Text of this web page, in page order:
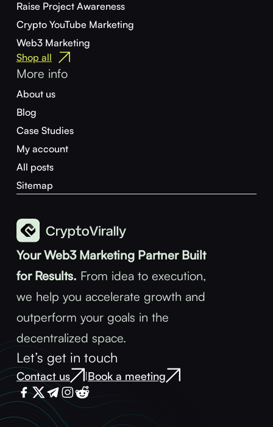
Your Web3 Marketing Partner Built
for Results. From idea to execution,
we help you accelerate growth and
outperform your goals in the
decentralized space.
Let’s get in touch
Contact us |Book a meeting
Raise Project Awareness
Crypto YouTube Marketing
Web3 Marketing
Shop all
More info
About us
Blog
Case Studies
My account
All posts
Sitemap